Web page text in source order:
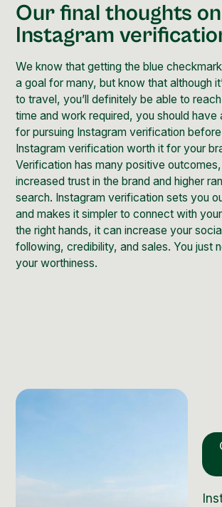
Our final thoughts on
Instagram
We know that getting the blue
a goal for many, but know that although
to travel, you’ll definitely be able to
time and work required, you should have
for pursuing Instagram verification
Instagram verification worth it for your
Verification has many positive outcomes,
increased trust in the brand and higher
search. Instagram verification sets you
and makes it simpler to connect with
the right hands, it can increase your
following, credibility, and sales. You just
your worthiness.